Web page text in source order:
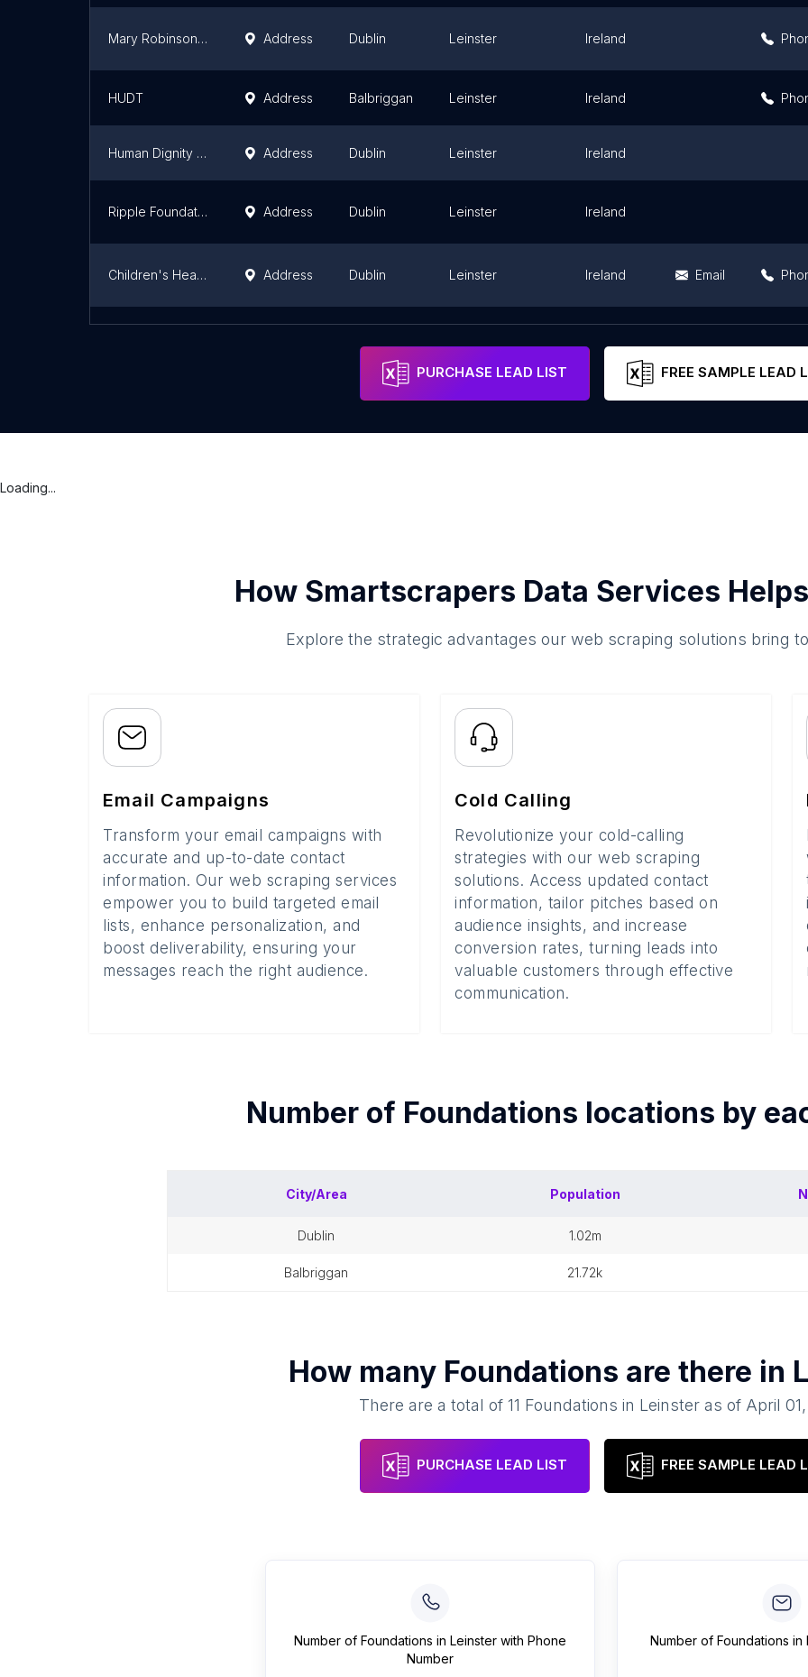
Mary Robinson Foundation - Climate Justice Address Dublin Leinster Ireland
HUDT Address Balbriggan Leinster Ireland
Human Dignity Foundation Address Dublin Leinster Ireland
Ripple Foundation Address Dublin Leinster Ireland
Children's Health Foundation Address Dublin Leinster Ireland Email
PURCHASE LEAD LIST FREE SAMPLE LEAD
Loading...
How Smartscrapers Data Services
Explore the strategic advantages our web scraping solutions bring
Email Campaigns
Transform your email campaigns with
accurate and up-to-date contact
information. Our web scraping services
empower you to build targeted email
lists, enhance personalization, and
boost deliverability, ensuring your
messages reach the right audience.
Cold Calling
Revolutionize your cold-calling
strategies with our web scraping
solutions. Access updated contact
information, tailor pitches based on
audience insights, and increase
conversion rates, turning leads into
valuable customers through effective
communication.
Number of Foundations locations by
City/Area Population
dublin 1.02m
balbriggan 21.72k
How many Foundations are there in
There are a total of 11 Foundations in Leinsteras of April
PURCHASE LEAD LIST FREE SAMPLE LEAD
Number of Foundations in Leinster with Phone
Number
Number of Foundations in